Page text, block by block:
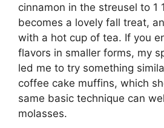
cinnamon in the streusel to 1
becomes a lovely fall treat,
with a hot cup of tea. If you
flavors in smaller forms, my
led me to try something
coffee cake muffins, which
same basic technique can
molasses.